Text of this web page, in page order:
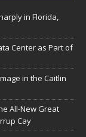
in Florida,
Center as Part of
in the Caitlin
All-New Great
Cay